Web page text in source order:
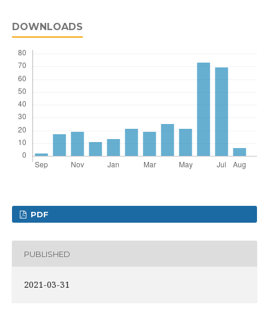
DOWNLOADS
PDF
PUBLISHED
2021-03-31